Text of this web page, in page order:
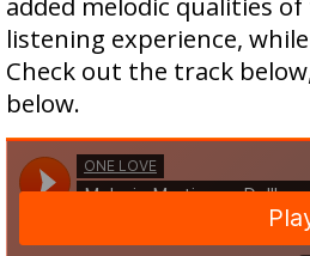
listening experience,
Check out the track
below.